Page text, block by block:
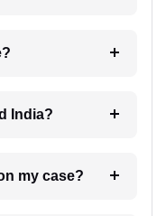
India?
6. How will I receive update on my case?